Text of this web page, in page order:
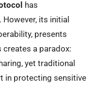
has
its initial
presents
creates a paradox:
yet traditional
in protecting sensitive